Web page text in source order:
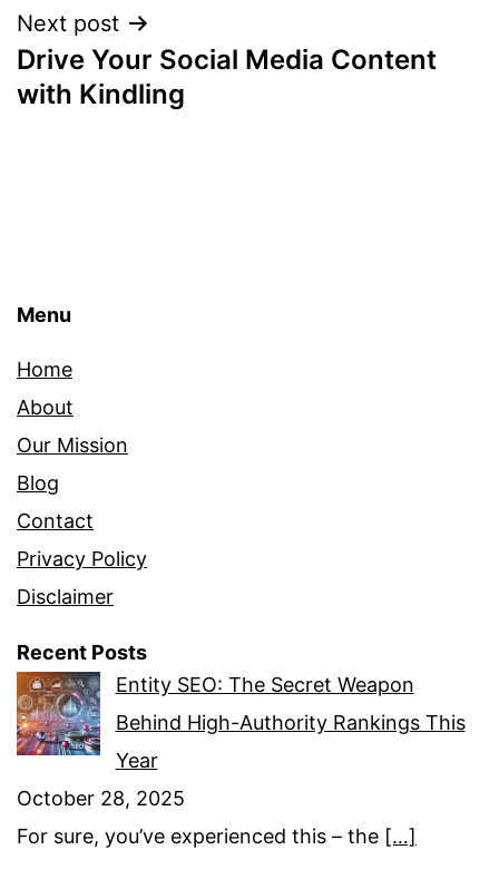
Next post
Drive Your Social Media Content
with Kindling
Menu
Home
About
Our Mission
Blog
Contact
Privacy Policy
Disclaimer
Recent Posts
Entity SEO: The Secret Weapon
Behind High-Authority Rankings This
Year
October 28, 2025
For sure, you’ve experienced this – the […]